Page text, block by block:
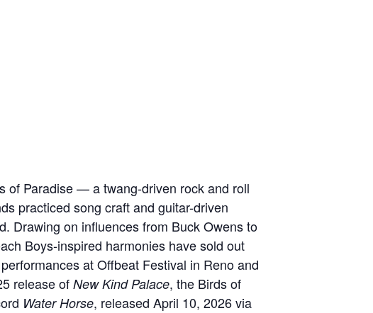
of Paradise — a twang-driven rock and roll
practiced song craft and guitar-driven
Drawing on influences from Buck Owens to
Boys-inspired harmonies have sold out
at Offbeat Festival in Reno and
release ofNew Kind Palace, the Birds of
Water Horse, released April 10, 2026 via